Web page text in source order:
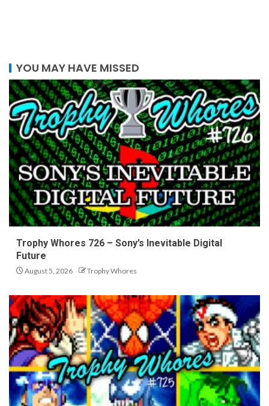
YOU MAY HAVE MISSED
Trophy Whores 726 – Sony’s Inevitable Digital
Future
August 5, 2026 Trophy Whores